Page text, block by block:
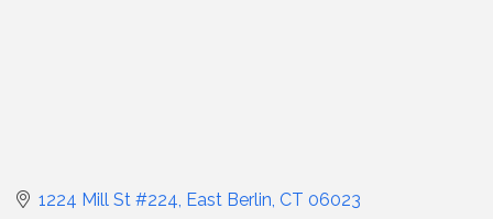
1224 Mill St #224 East Berlin CT 06023